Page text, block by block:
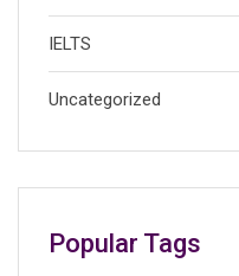
IELTS
Uncategorized
Popular Tags